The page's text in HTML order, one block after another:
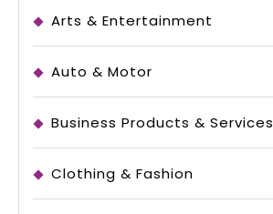
Arts & Entertainment
Auto & Motor
Business Products & Services
Clothing & Fashion